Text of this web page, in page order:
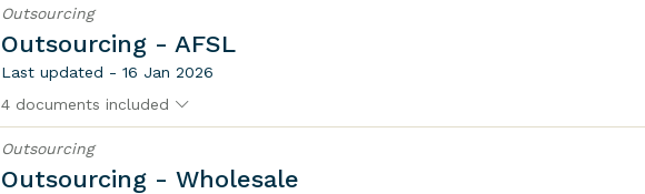
Outsourcing
Outsourcing - AFSL
Last updated - 16 Jan 2026
4 documents included
Outsourcing
Outsourcing - Wholesale